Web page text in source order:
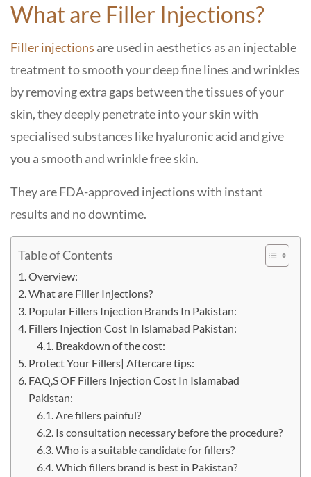
What are Filler Injections?
Filler injections are used in aesthetics as an injectable
treatment to smooth your deep fine lines and wrinkles
by removing extra gaps between the tissues of your
skin, they deeply penetrate into your skin with
specialised substances like hyaluronic acid and give
you a smooth and wrinkle free skin.
They are FDA-approved injections with instant
results and no downtime.
Table of Contents
Overview:
What are Filler Injections?
Popular Fillers Injection Brands In Pakistan:
Fillers Injection Cost In Islamabad Pakistan:
Breakdown of the cost:
Protect Your Fillers| Aftercare tips:
FAQ,S OF Fillers Injection Cost In Islamabad
Pakistan:
Are fillers painful?
Is consultation necessary before the procedure?
Who is a suitable candidate for fillers?
Which fillers brand is best in Pakistan?